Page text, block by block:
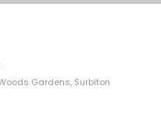
Gardens, Surbiton